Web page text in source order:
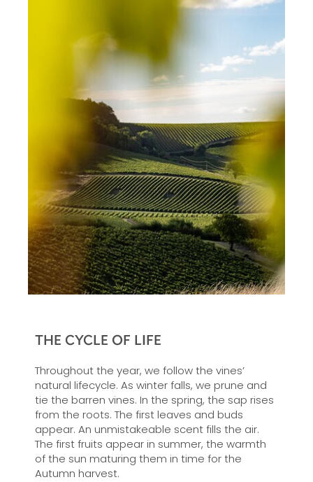
THE CYCLE OF LIFE
Throughout the year, we follow the vines’
natural lifecycle. As winter falls, we prune and
tie the barren vines. In the spring, the sap rises
from the roots. The first leaves and buds
appear. An unmistakeable scent fills the air.
The first fruits appear in summer, the warmth
of the sun maturing them in time for the
Autumn harvest.